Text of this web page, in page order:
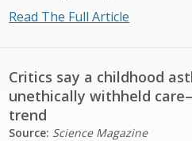
Read The Full Article
Critics say a childhood
unethically withheld
trend
Source: Science Magazine